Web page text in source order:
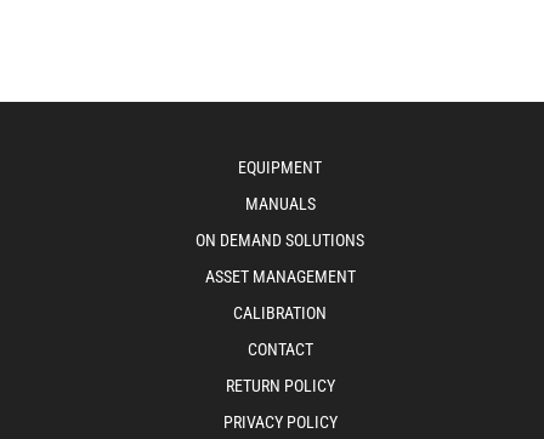
EQUIPMENT
MANUALS
ON DEMAND SOLUTIONS
ASSET MANAGEMENT
CALIBRATION
CONTACT
RETURN POLICY
PRIVACY POLICY